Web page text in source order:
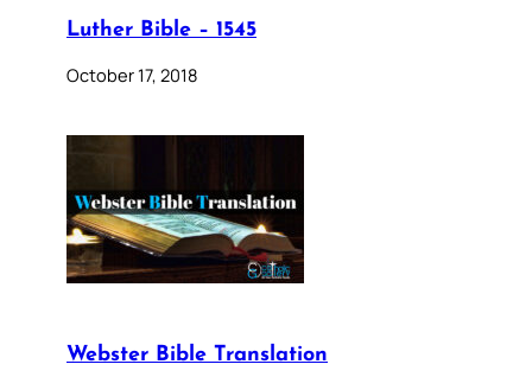
Luther Bible – 1545
October 17, 2018
Webster Bible Translation